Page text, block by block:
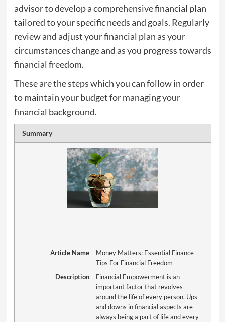
advisor to develop a comprehensive financial plan
tailored to your specific needs and goals. Regularly
review and adjust your financial plan as your
circumstances change and as you progress towards
financial freedom.
These are the steps which you can follow in order
to maintain your budget for managing your
financial background.
Summary
Article Name
Money Matters: Essential Finance
Tips For Financial Freedom
Description
Financial Empowerment is an
important factor that revolves
around the life of every person. Ups
and downs in financial aspects are
always being a part of life and every